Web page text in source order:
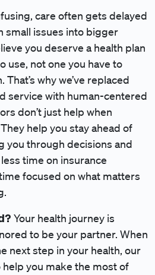
care often gets delayed
small issues into bigger
you deserve a health plan
use, not one you have to
why we’ve replaced
service with human-centered
don’t just help when
help you stay ahead of
you through decisions and
time on insurance
focused on what matters
Your health journey is
to be your partner. When
next step in your health, our
you make the most of